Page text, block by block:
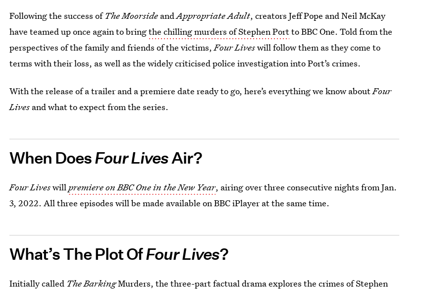
Following the success ofThe Moorside andAppropriate Adult, creators Jeff Pope and Neil McKay
have teamed up once again to bringthe chilling murders of Stephen Portto BBC One. Told from the
perspectives of the family and friends of the victims,Four Liveswill follow them as they come to
terms with their loss, as well as the widely criticised police investigation into Port’s crimes.
With the release of a trailer and a premiere date ready to go, here’s everything we know aboutFour
Lives and what to expect from the series.
When DoesFour LivesAir?
Four Liveswillpremiere on BBC One in the New Year, airing over three consecutive nights from Jan.
3, 2022. All three episodes will be made available on BBC iPlayer at the same time.
What’s The Plot OfFour Lives?
Initially called The BarkingMurders, the three-part factual drama explores the crimes of Stephen